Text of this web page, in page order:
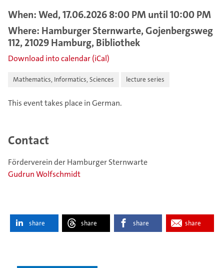
When: Wed, 17.06.2026 8:00 PM until 10:00 PM
Where: Hamburger Sternwarte, Gojenbergsweg
112, 21029 Hamburg, Bibliothek
Download into calendar (iCal)
Mathematics, Informatics, Sciences lecture series
This event takes place in German.
Contact
Förderverein der Hamburger Sternwarte
Gudrun Wolfschmidt
share share share share